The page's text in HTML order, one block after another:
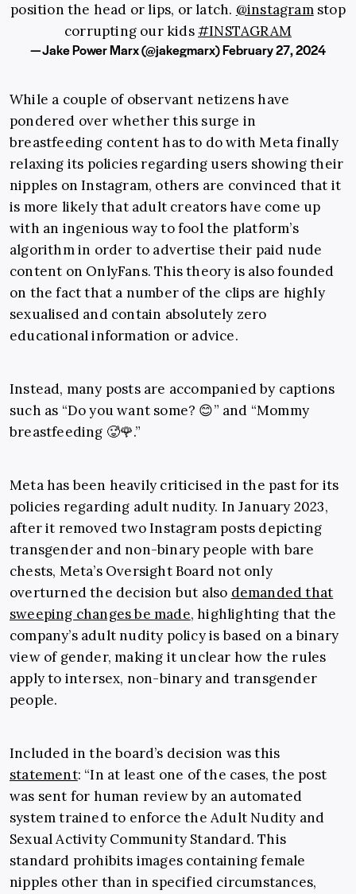
position the head or lips, or latch. @instagramstop
corrupting our kids#INSTAGRAM
— Jake Power Marx (@jakegmarx)February 27, 2024
While a couple of observant netizens have
pondered over whether this surge in
breastfeeding content has to do with Meta finally
relaxing its policies regarding users showing their
nipples on Instagram, others are convinced that it
is more likely that adult creators have come up
with an ingenious way to fool the platform’s
algorithm in order to advertise their paid nude
content on OnlyFans. This theory is also founded
on the fact that a number of the clips are highly
sexualised and contain absolutely zero
educational information or advice.
Instead, many posts are accompanied by captions
such as “Do you want some? 😊” and “Mommy
breastfeeding 🥵🌹.”
Meta has been heavily criticised in the past for its
policies regarding adult nudity. In January 2023,
after it removed two Instagram posts depicting
transgender and non-binary people with bare
chests, Meta’s Oversight Board not only
overturned the decision but also demanded that
sweeping changes be made, highlighting that the
company’s adult nudity policy is based on a binary
view of gender, making it unclear how the rules
apply to intersex, non-binary and transgender
people.
Included in the board’s decision was this
statement: “In at least one of the cases, the post
was sent for human review by an automated
system trained to enforce the Adult Nudity and
Sexual Activity Community Standard. This
standard prohibits images containing female
nipples other than in specified circumstances,